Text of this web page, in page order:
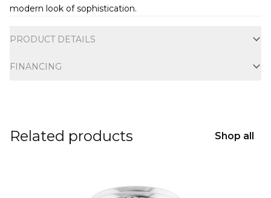
modern look of sophistication.
PRODUCT DETAILS
FINANCING
Related products Shop all